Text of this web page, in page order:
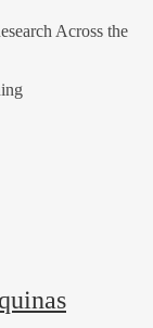
Across the